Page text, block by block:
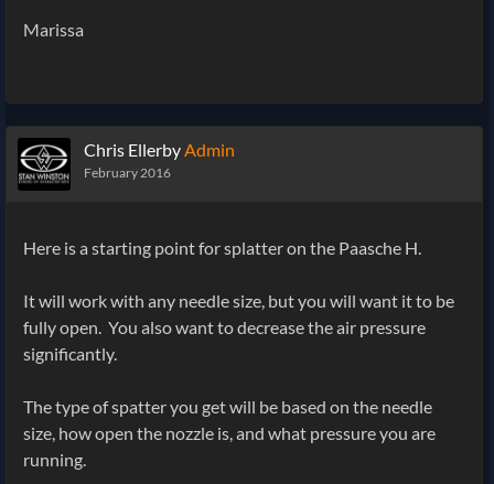
Marissa
Chris EllerbyAdmin
February 2016
Here is a starting point for splatter on the Paasche H.
It will work with any needle size, but you will want it to be
fully open. You also want to decrease the air pressure
significantly.
The type of spatter you get will be based on the needle
size, how open the nozzle is, and what pressure you are
running.